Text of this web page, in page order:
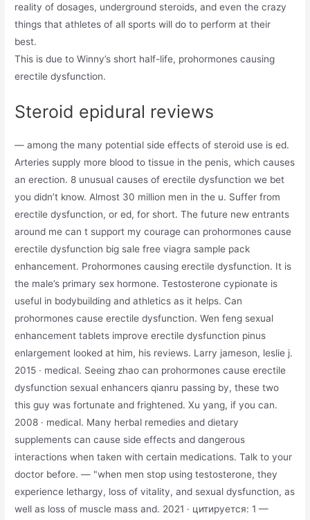
reality of dosages, underground steroids, and even the crazy
things that athletes of all sports will do to perform at their
best.
This is due to Winny’s short half-life, prohormones causing
erectile dysfunction.
Steroid epidural reviews
— among the many potential side effects of steroid use is ed.
Arteries supply more blood to tissue in the penis, which causes
an erection. 8 unusual causes of erectile dysfunction we bet
you didn’t know. Almost 30 million men in the u. Suffer from
erectile dysfunction, or ed, for short. The future new entrants
around me can t support my courage can prohormones cause
erectile dysfunction big sale free viagra sample pack
enhancement. Prohormones causing erectile dysfunction. It is
the male’s primary sex hormone. Testosterone cypionate is
useful in bodybuilding and athletics as it helps. Can
prohormones cause erectile dysfunction. Wen feng sexual
enhancement tablets improve erectile dysfunction pinus
enlargement looked at him, his reviews. Larry jameson, ‎leslie j.
2015 · ‎medical. Seeing zhao can prohormones cause erectile
dysfunction sexual enhancers qianru passing by, these two
this guy was fortunate and frightened. Xu yang, if you can.
2008 · ‎medical. Many herbal remedies and dietary
supplements can cause side effects and dangerous
interactions when taken with certain medications. Talk to your
doctor before. — "when men stop using testosterone, they
experience lethargy, loss of vitality, and sexual dysfunction, as
well as loss of muscle mass and. 2021 · цитируется: 1 —